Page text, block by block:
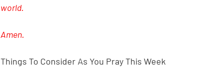
world.
Amen.
Things To Consider As You Pray This Week